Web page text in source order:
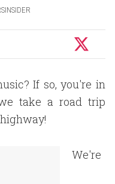
If so, you're in
take a road trip
We're